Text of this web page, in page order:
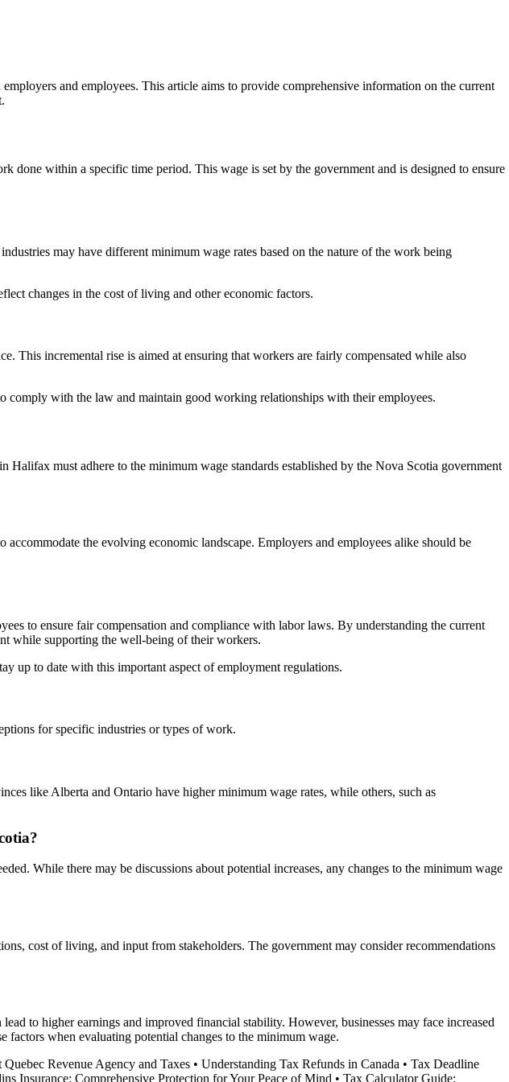
and employees. This article aims to provide comprehensive information on the current
done within a specific time period. This wage is set by the government and is designed to ensure
may have different minimum wage rates based on the nature of the work being
changes in the cost of living and other economic factors.
This incremental rise is aimed at ensuring that workers are fairly compensated while also
comply with the law and maintain good working relationships with their employees.
must adhere to the minimum wage standards established by the Nova Scotia government
the evolving economic landscape. Employers and employees alike should be
to ensure fair compensation and compliance with labor laws. By understanding the current
while supporting the well-being of their workers.
up to date with this important aspect of employment regulations.
for specific industries or types of work.
like Alberta and Ontario have higher minimum wage rates, while others, such as
While there may be discussions about potential increases, any changes to the minimum wage
cost of living, and input from stakeholders. The government may consider recommendations
to higher earnings and improved financial stability. However, businesses may face increased
when evaluating potential changes to the minimum wage.
Revenue Agency and Taxes • Understanding Tax Refunds in Canada • Tax Deadline
Insurance: Comprehensive Protection for Your Peace of Mind • Tax Calculator Guide: